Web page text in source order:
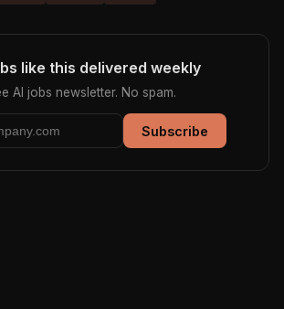
like this delivered weekly
AI jobs newsletter. No spam.
Subscribe